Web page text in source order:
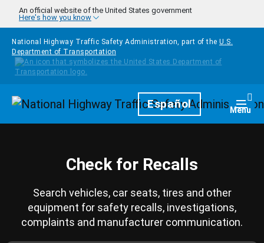
Skip to main content
An official website of the United States government
Here's how you know
National Highway Traffic Safety Administration, part of the U.S.
Department of Transportation
HomepageEspañol Menu
Check for Recalls
Search vehicles, car seats, tires and other
equipment for safety recalls, investigations,
complaints and manufacturer communication.